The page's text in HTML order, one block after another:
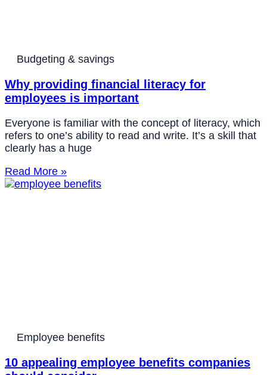
Budgeting & savings
Why providing financial literacy for
employees is important
Everyone is familiar with the concept of literacy, which
refers to one’s ability to read and write. It’s a skill that
clearly has a huge
Read More »
Employee benefits
10 appealing employee benefits companies